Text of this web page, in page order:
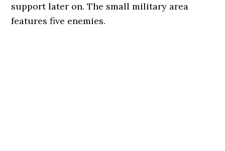
support later on. The small military area
features five enemies.